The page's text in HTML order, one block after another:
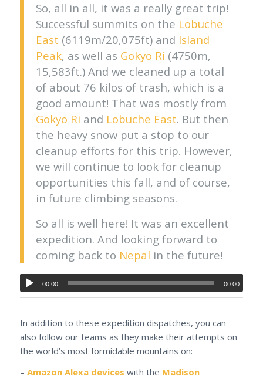
So, all in all, it was a really great trip!
Successful summits on the Lobuche
East (6119m/20,075ft) and Island
Peak, as well as Gokyo Ri (4750m,
15,583ft.) And we cleaned up a total
of about 76 kilos of trash, which is a
good amount! That was mostly from
Gokyo Ri and Lobuche East. But then
the heavy snow put a stop to our
cleanup efforts for this trip. However,
we will continue to look for cleanup
opportunities this fall, and of course,
in future climbing seasons.
So all is well here! It was an excellent
expedition. And looking forward to
coming back to Nepal in the future!
00:00 00:00
In addition to these expedition dispatches, you can
also follow our teams as they make their attempts on
the world’s most formidable mountains on:
– Amazon Alexa devices with the Madison